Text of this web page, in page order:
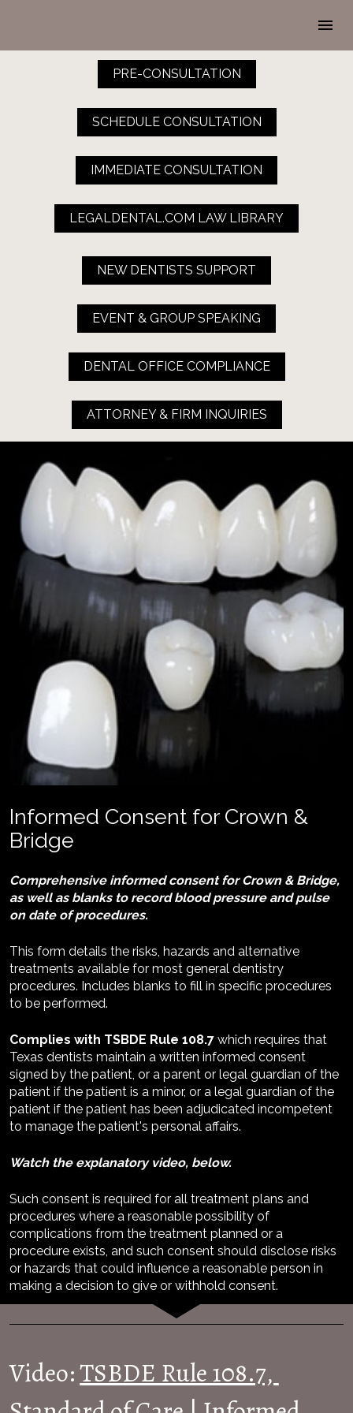
PRE-CONSULTATION
SCHEDULE CONSULTATION
IMMEDIATE CONSULTATION
LEGALDENTAL.COM LAW LIBRARY
NEW DENTISTS SUPPORT
EVENT & GROUP SPEAKING
DENTAL OFFICE COMPLIANCE
ATTORNEY & FIRM INQUIRIES
Informed Consent for Crown &
Bridge
Comprehensive informed consent for Crown & Bridge,
as well as blanks to record blood pressure and pulse
on date of procedures.
This form details the risks, hazards and alternative
treatments available for most general dentistry
procedures. Includes blanks to fill in specific procedures
to be performed.
Complies with TSBDE Rule 108.7 which requires that
Texas dentists maintain a written informed consent
signed by the patient, or a parent or legal guardian of the
patient if the patient is a minor, or a legal guardian of the
patient if the patient has been adjudicated incompetent
to manage the patient's personal affairs.
Watch the explanatory video, below.
Such consent is required for all treatment plans and
procedures where a reasonable possibility of
complications from the treatment planned or a
procedure exists, and such consent should disclose risks
or hazards that could influence a reasonable person in
making a decision to give or withhold consent.
Video: TSBDE Rule 108.7,